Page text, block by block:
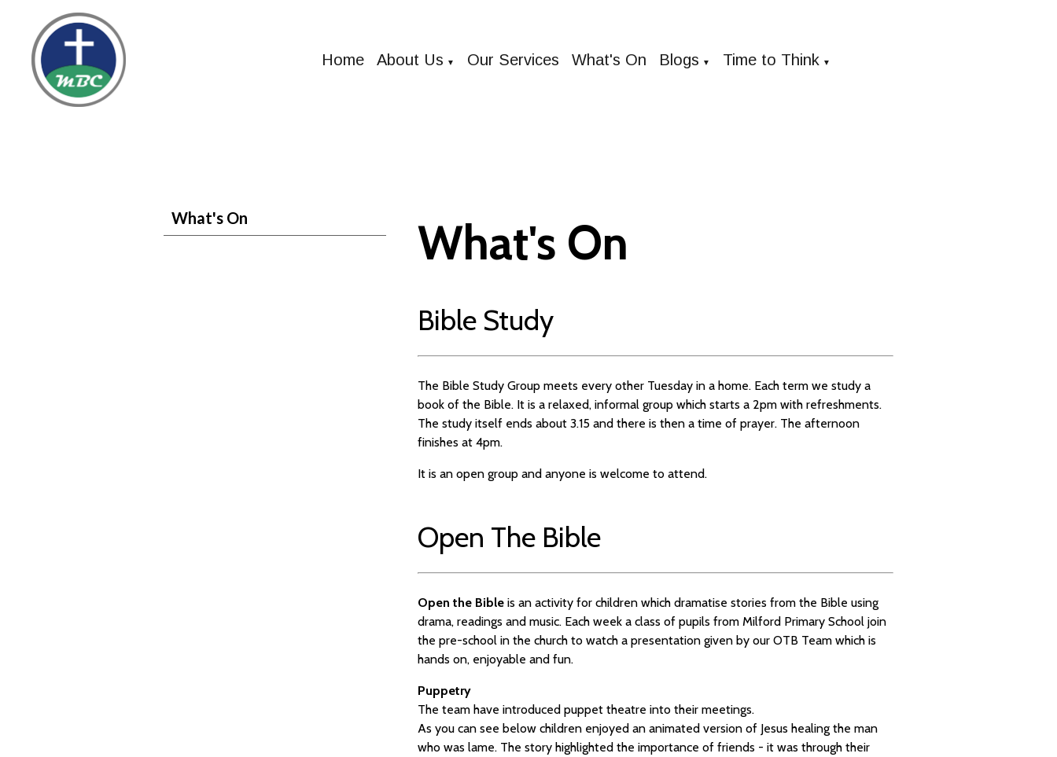
Home About Us ▼ Our Services What's On Blogs ▼ Time to Think ▼
What's On What's On
Bible Study
The Bible Study Group meets every other Tuesday in a home. Each term we study a
book of the Bible. It is a relaxed, informal group which starts a 2pm with refreshments.
The study itself ends about 3.15 and there is then a time of prayer. The afternoon
finishes at 4pm.
It is an open group and anyone is welcome to attend.
Open The Bible
Open the Bible is an activity for children which dramatise stories from the Bible using
drama, readings and music. Each week a class of pupils from Milford Primary School join
the pre-school in the church to watch a presentation given by our OTB Team which is
hands on, enjoyable and fun.
Puppetry
The team have introduced puppet theatre into their meetings.
As you can see below children enjoyed an animated version of Jesus healing the man
who was lame. The story highlighted the importance of friends - it was through their